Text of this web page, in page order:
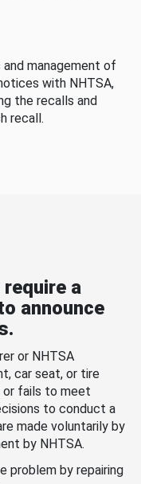
management of
with NHTSA,
the recalls and
recall.
a
announce
or NHTSA
car seat, or tire
or fails to meet
to conduct a
made voluntarily by
by NHTSA.
problem by repairing